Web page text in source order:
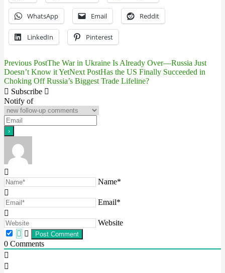
WhatsApp Email Reddit
LinkedIn Pinterest
Post
navigation
Previous PostThe War in Ukraine Is Already Over—Russia Just
Doesn’t Know it YetNext PostHas the US Finally Succeeded in
Choking Off Russia’s Biggest Trade Lifeline?
Subscribe
Notify of
Name*
Email*
Website
0 Comments